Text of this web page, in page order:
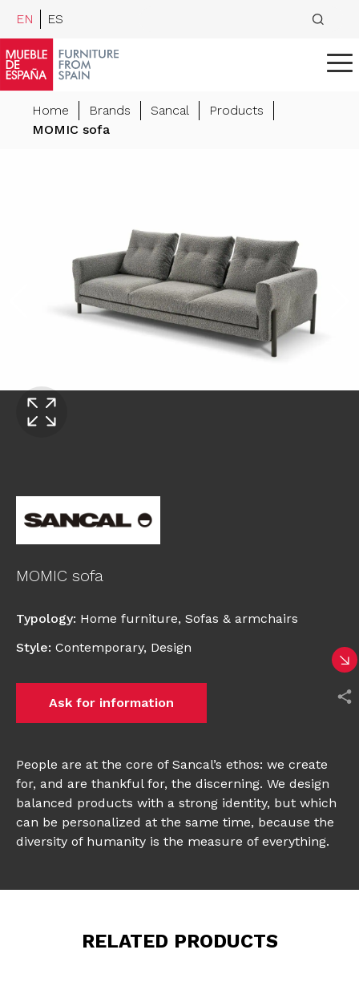
EN ES
Home Brands Sancal
Products
MOMIC sofa
MOMIC sofa
Typology: Home furniture, Sofas & armchairs
Style: Contemporary, Design
Ask for information
People are at the core of Sancal’s ethos: we create
for, and are thankful for, the discerning. We design
balanced products with a strong identity, but which
can be personalized at the same time, because the
diversity of humanity is the measure of everything.
RELATED PRODUCTS